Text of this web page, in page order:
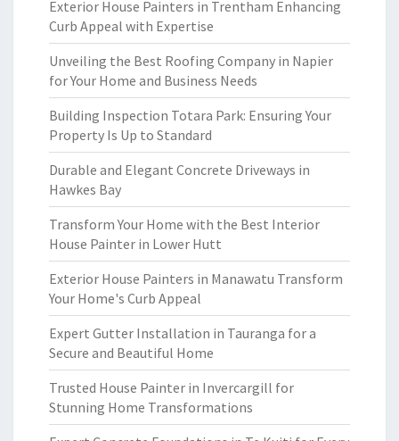
Exterior House Painters in Trentham Enhancing
Curb Appeal with Expertise
Unveiling the Best Roofing Company in Napier
for Your Home and Business Needs
Building Inspection Totara Park: Ensuring Your
Property Is Up to Standard
Durable and Elegant Concrete Driveways in
Hawkes Bay
Transform Your Home with the Best Interior
House Painter in Lower Hutt
Exterior House Painters in Manawatu Transform
Your Home's Curb Appeal
Expert Gutter Installation in Tauranga for a
Secure and Beautiful Home
Trusted House Painter in Invercargill for
Stunning Home Transformations